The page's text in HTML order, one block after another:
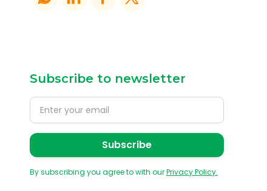
Subscribe to newsletter
By subscribing you agree to with ourPrivacy Policy.